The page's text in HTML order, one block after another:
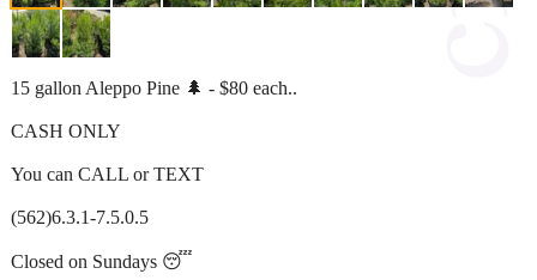
15 gallon Aleppo Pine 🌲 - $80 each..
CASH ONLY
You can CALL or TEXT
(562)6.3.1-7.5.0.5
Closed on Sundays 😴